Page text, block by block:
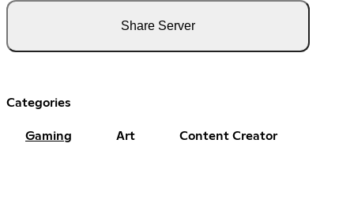
Share Server
Categories
Gaming Art Content Creator